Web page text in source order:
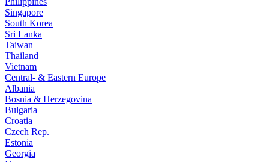
Singapore
South Korea
Sri Lanka
Taiwan
Thailand
Vietnam
Central- & Eastern Europe
Albania
Bosnia & Herzegovina
Bulgaria
Croatia
Czech Rep.
Estonia
Georgia